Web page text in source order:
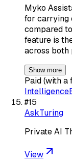
Myko
for carrying
compared
feature is
across both
Show more
Paid (with
Intelligence
#15
AskTuring
Private AI
View